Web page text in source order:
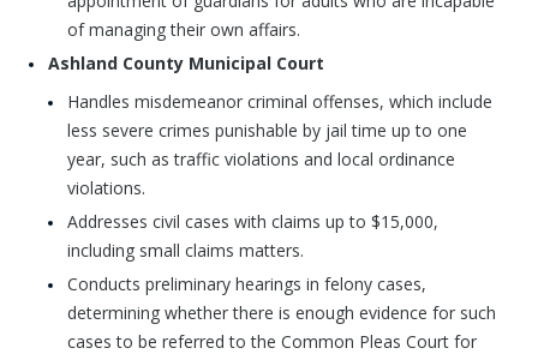
of managing their own affairs.
Ashland County Municipal Court
Handles misdemeanor criminal offenses, which include
less severe crimes punishable by jail time up to one
year, such as traffic violations and local ordinance
violations.
Addresses civil cases with claims up to $15,000,
including small claims matters.
Conducts preliminary hearings in felony cases,
determining whether there is enough evidence for such
cases to be referred to the Common Pleas Court for